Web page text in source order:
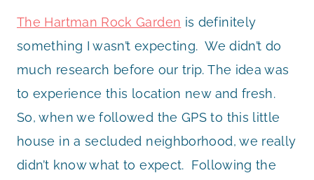
The Hartman Rock Garden is definitely
something I wasn’t expecting. We didn’t do
much research before our trip. The idea was
to experience this location new and fresh.
So, when we followed the GPS to this little
house in a secluded neighborhood, we really
didn’t know what to expect. Following the